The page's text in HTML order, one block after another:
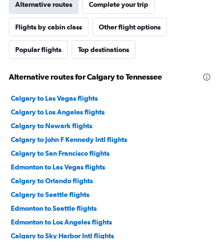
Alternative routes Complete your trip
Flights by cabin class Other flight options
Popular flights Top destinations
Alternative routes for Calgary to Tennessee
Calgary to Las Vegas flights
Calgary to Los Angeles flights
Calgary to Newark flights
Calgary to John F Kennedy Intl flights
Calgary to San Francisco flights
Edmonton to Las Vegas flights
Calgary to Orlando flights
Calgary to Seattle flights
Edmonton to Seattle flights
Edmonton to Los Angeles flights
Calgary to Sky Harbor Intl flights